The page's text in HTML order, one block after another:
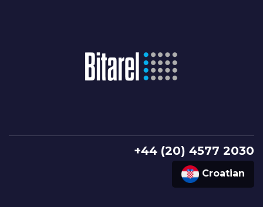
+44 (20) 4577 2030
Croatian